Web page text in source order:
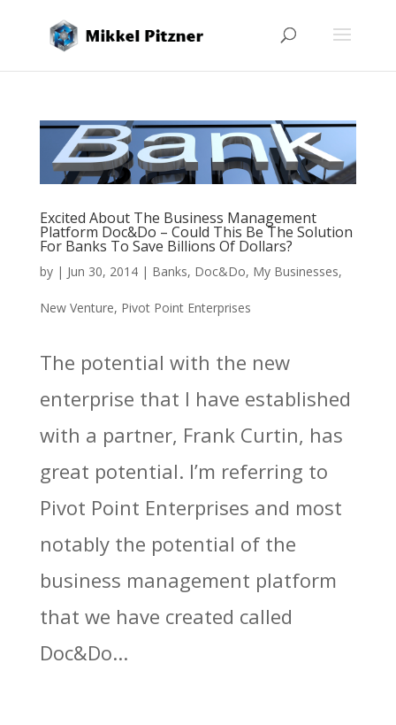
Excited About The Business Management
Platform Doc&Do – Could This Be The Solution
For Banks To Save Billions Of Dollars?
by | Jun 30, 2014| Banks, Doc&Do, My Businesses,
New Venture, Pivot Point Enterprises
The potential with the new
enterprise that I have established
with a partner, Frank Curtin, has
great potential. I’m referring to
Pivot Point Enterprises and most
notably the potential of the
business management platform
that we have created called
Doc&Do...